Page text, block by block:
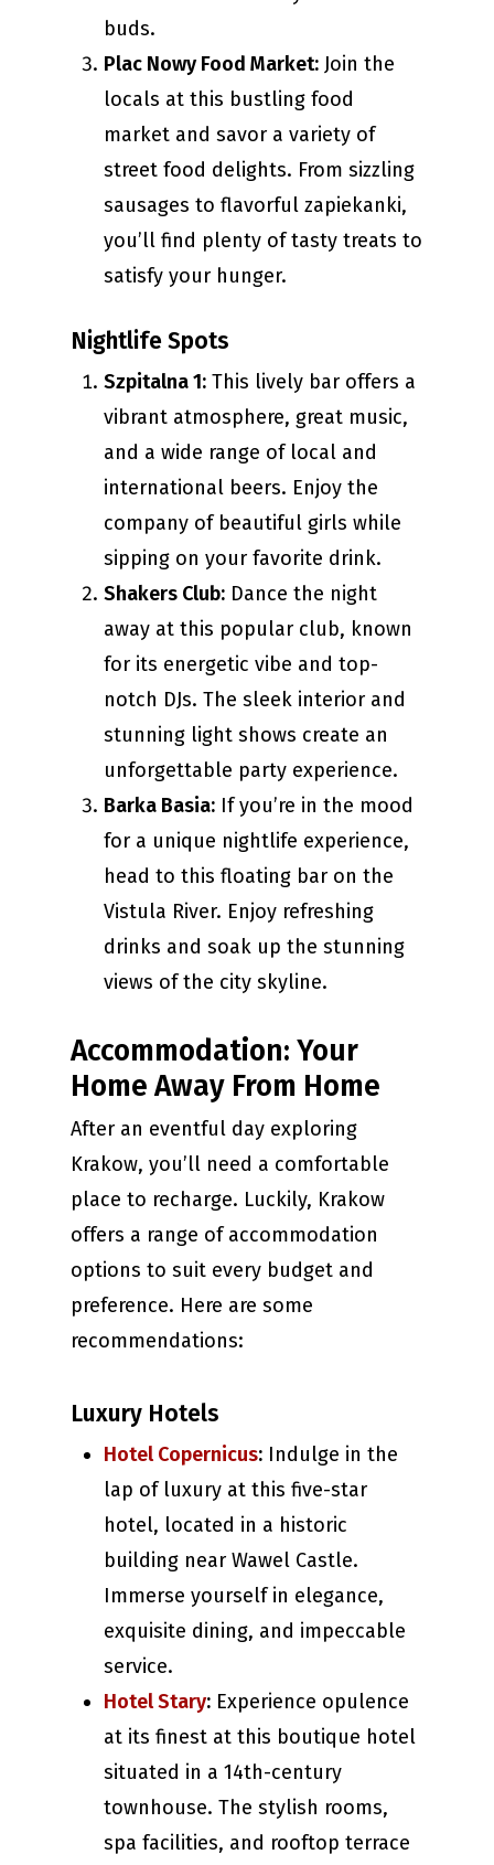
buds.
Plac Nowy Food Market: Join the
locals at this bustling food
market and savor a variety of
street food delights. From sizzling
sausages to flavorful zapiekanki,
you’ll find plenty of tasty treats to
satisfy your hunger.
Nightlife Spots
Szpitalna 1: This lively bar offers a
vibrant atmosphere, great music,
and a wide range of local and
international beers. Enjoy the
company of beautiful girls while
sipping on your favorite drink.
Shakers Club: Dance the night
away at this popular club, known
for its energetic vibe and top-
notch DJs. The sleek interior and
stunning light shows create an
unforgettable party experience.
Barka Basia: If you’re in the mood
for a unique nightlife experience,
head to this floating bar on the
Vistula River. Enjoy refreshing
drinks and soak up the stunning
views of the city skyline.
Accommodation: Your
Home Away From Home
After an eventful day exploring
Krakow, you’ll need a comfortable
place to recharge. Luckily, Krakow
offers a range of accommodation
options to suit every budget and
preference. Here are some
recommendations:
Luxury Hotels
Hotel Copernicus: Indulge in the
lap of luxury at this five-star
hotel, located in a historic
building near Wawel Castle.
Immerse yourself in elegance,
exquisite dining, and impeccable
service.
Hotel Stary: Experience opulence
at its finest at this boutique hotel
situated in a 14th-century
townhouse. The stylish rooms,
spa facilities, and rooftop terrace